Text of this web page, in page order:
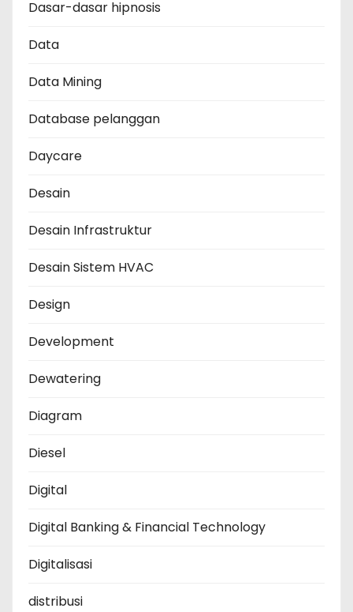
Dasar-dasar hipnosis
Data
Data Mining
Database pelanggan
Daycare
Desain
Desain Infrastruktur
Desain Sistem HVAC
Design
Development
Dewatering
Diagram
Diesel
Digital
Digital Banking & Financial Technology
Digitalisasi
distribusi